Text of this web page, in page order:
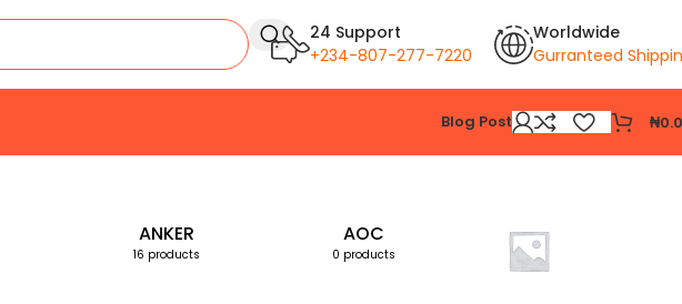
24 Support
+234-807-277-7220
Worldwide
Gurranteed
Blog Post ₦
ANKER
16 products
AOC
0 products